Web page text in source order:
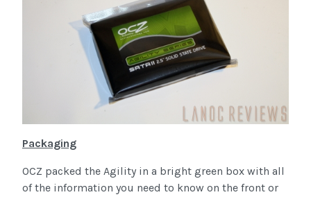
Packaging
OCZ packed the Agility in a bright green box with all
of the information you need to know on the front or